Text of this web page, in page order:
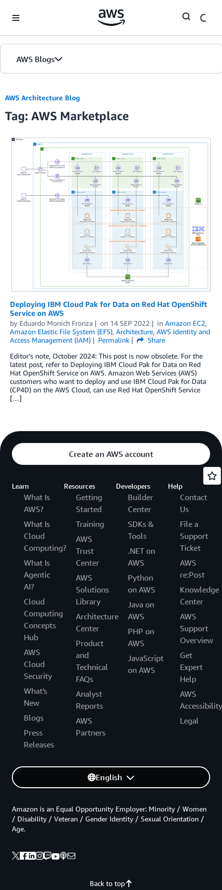
AWS Blogs
AWS Architecture Blog
Tag: AWS Marketplace
Deploying IBM Cloud Pak for Data on Red Hat OpenShift
Service on AWS
by Eduardo Monich Fronza on 14 SEP 2022 in Amazon EC2,
Amazon Elastic File System (EFS), Architecture, AWS Identity and
Access Management (IAM)
Permalink
Share
Editor’s note, October 2024: This post is now obsolete. For the
latest post, refer to Deploying IBM Cloud Pak for Data on Red
Hat OpenShift Service on AWS. Amazon Web Services (AWS)
customers who want to deploy and use IBM Cloud Pak for Data
(CP4D) on the AWS Cloud, can use Red Hat OpenShift Service
[…]
Create an AWS account
Learn
What Is
AWS?
What Is
Cloud
Computing?
What Is
Agentic
AI?
Cloud
Computing
Concepts
Hub
AWS
Cloud
Security
What's
New
Blogs
Press
Releases
Resources
Getting
Started
Training
AWS
Trust
Center
AWS
Solutions
Library
Architecture
Center
Product
and
Technical
FAQs
Analyst
Reports
AWS
Partners
Developers
Builder
Center
SDKs &
Tools
.NET on
AWS
Python
on AWS
Java on
AWS
PHP on
AWS
JavaScript
on AWS
Help
Contact
Us
File a
Support
Ticket
AWS
re:Post
Knowledge
Center
AWS
Support
Overview
Get
Expert
Help
AWS
Accessibility
Legal
English
Back to top
Amazon is an Equal Opportunity Employer: Minority / Women
/ Disability / Veteran / Gender Identity / Sexual Orientation /
Age.